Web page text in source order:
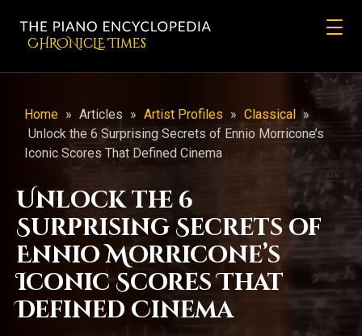
CHRONicLE Times
Home » Articles » Artist Profiles » Classical »
Unlock the 6 Surprising Secrets of Ennio Morricone’s
Iconic Scores That Defined Cinema
Unlock the 6
Surprising Secrets of
Ennio Morricone’s
Iconic Scores That
Defined Cinema